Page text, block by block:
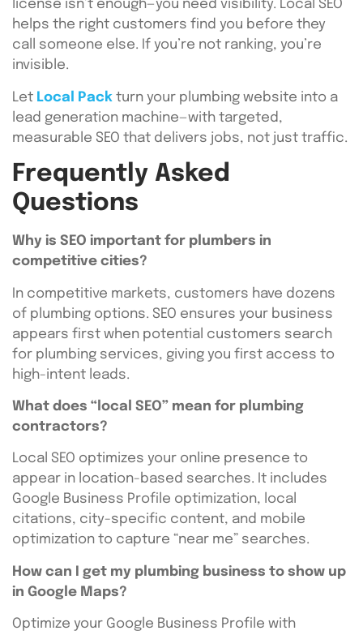
license isn’t enough—you need visibility. Local SEO
helps the right customers find you before they
call someone else. If you’re not ranking, you’re
invisible.
Let Local Pack turn your plumbing website into a
lead generation machine—with targeted,
measurable SEO that delivers jobs, not just traffic.
Frequently Asked
Questions
Why is SEO important for plumbers in
competitive cities?
In competitive markets, customers have dozens
of plumbing options. SEO ensures your business
appears first when potential customers search
for plumbing services, giving you first access to
high-intent leads.
What does “local SEO” mean for plumbing
contractors?
Local SEO optimizes your online presence to
appear in location-based searches. It includes
Google Business Profile optimization, local
citations, city-specific content, and mobile
optimization to capture “near me” searches.
How can I get my plumbing business to show up
in Google Maps?
Optimize your Google Business Profile with